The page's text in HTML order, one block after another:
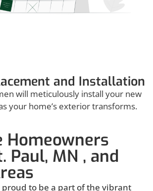
and Installation
will meticulously install your new
your home’s exterior transforms.
Homeowners
Paul, MN , and
proud to be a part of the vibrant